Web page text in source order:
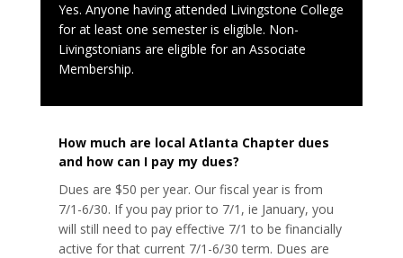
Yes. Anyone having attended Livingstone College
for at least one semester is eligible. Non-
Livingstonians are eligible for an Associate
Membership.
How much are local Atlanta Chapter dues
and how can I pay my dues?
Dues are $50 per year. Our fiscal year is from
7/1-6/30. If you pay prior to 7/1, ie January, you
will still need to pay effective 7/1 to be financially
active for that current 7/1-6/30 term. Dues are